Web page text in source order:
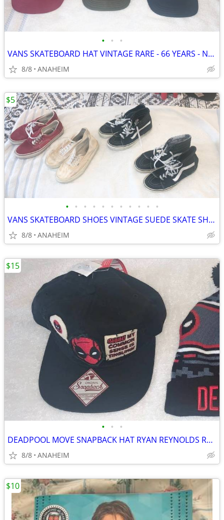
• • •
VANS SKATEBOARD HAT VINTAGE RARE - 66 YEARS - NOMADS - TRUCKER HATS
8/8 ANAHEIM
• • • • • • • • • • •
VANS SKATEBOARD SHOES VINTAGE SUEDE SKATE SHOE
8/8 ANAHEIM
$5
• • •
DEADPOOL MOVE SNAPBACK HAT RYAN REYNOLDS RARE NEW WITH TAG
8/8 ANAHEIM
$15
$10